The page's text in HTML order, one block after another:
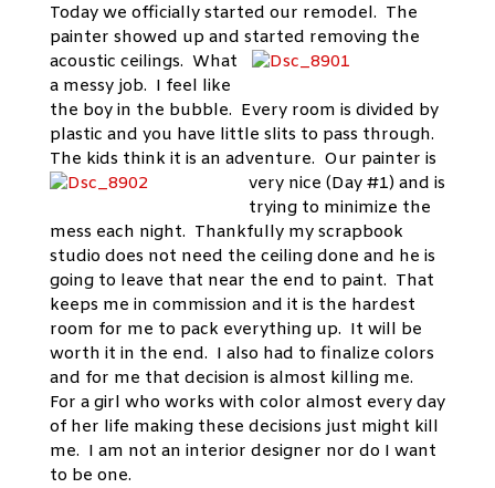
Today we officially started our remodel. The
painter showed up and started removing the
acoustic ceilings. What
a messy job. I feel like
the boy in the bubble. Every room is divided by
plastic and you have little slits to pass through.
The kids think it is an adventure. Our painter is
very nice (Day #1) and is
trying to minimize the
mess each night. Thankfully my scrapbook
studio does not need the ceiling done and he is
going to leave that near the end to paint. That
keeps me in commission and it is the hardest
room for me to pack everything up. It will be
worth it in the end. I also had to finalize colors
and for me that decision is almost killing me.
For a girl who works with color almost every day
of her life making these decisions just might kill
me. I am not an interior designer nor do I want
to be one.